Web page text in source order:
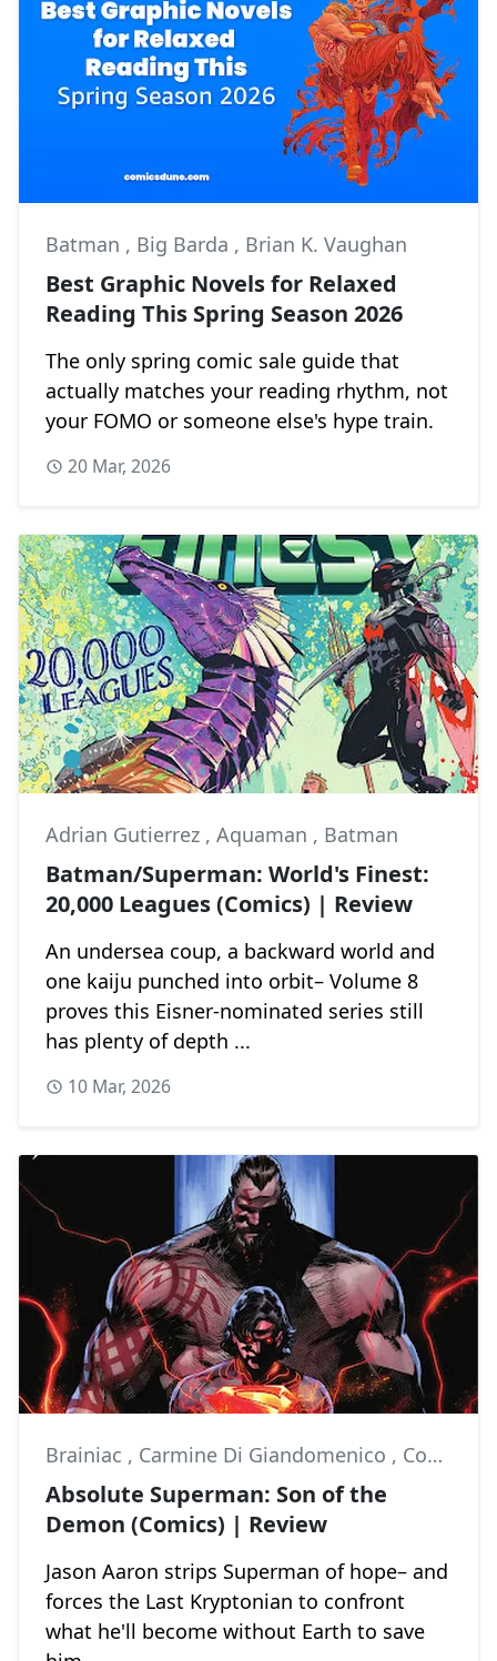
Batman , Big Barda , Brian K. Vaughan
Best Graphic Novels for Relaxed
Reading This Spring Season 2026
The only spring comic sale guide that
actually matches your reading rhythm, not
your FOMO or someone else's hype train.
20 Mar, 2026
Adrian Gutierrez , Aquaman , Batman
Batman/Superman: World's Finest:
20,000 Leagues (Comics) | Review
An undersea coup, a backward world and
one kaiju punched into orbit– Volume 8
proves this Eisner-nominated series still
has plenty of depth ...
10 Mar, 2026
Brainiac , Carmine Di Giandomenico , Comics
Absolute Superman: Son of the
Demon (Comics) | Review
Jason Aaron strips Superman of hope– and
forces the Last Kryptonian to confront
what he'll become without Earth to save